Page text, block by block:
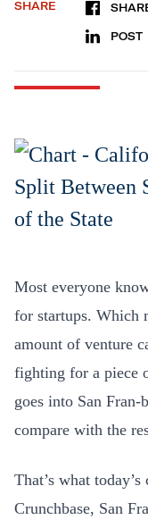
SHARE
POST
Most everyone
for startups. Which
amount of venture
fighting for a piece
goes into San Fran-
compare with the
That’s what
Crunchbase, San